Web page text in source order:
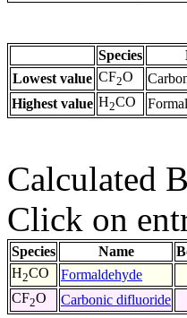
Species
Lowest value CF2O
Highest value H2CO
Calculated
Click on
Species Name
H2CO Formaldehyde
CF2O Carbonic difluoride